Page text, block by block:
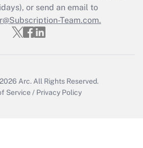
Get Answer
or send an email to
Team.com.
Arc. All Rights Reserved.
Service / Privacy Policy